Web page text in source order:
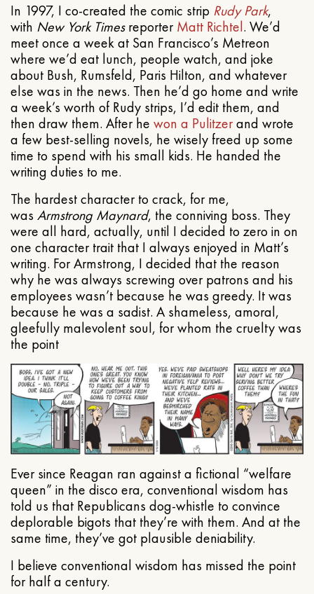
In 1997, I co-created the comic strip Rudy Park,
with New York TimesreporterMatt Richtel. We’d
meet once a week at San Francisco’s Metreon
where we’d eat lunch, people watch, and joke
about Bush, Rumsfeld, Paris Hilton, and whatever
else was in the news. Then he’d go home and write
a week’s worth of Rudy strips, I’d edit them, and
then draw them. After he won a Pulitzerand wrote
a few best-selling novels, he wisely freed up some
time to spend with his small kids. He handed the
writing duties to me.
The hardest character to crack, for me,
was Armstrong Maynard, the conniving boss. They
were all hard, actually, until I decided to zero in on
one character trait that I always enjoyed in Matt’s
writing. For Armstrong, I decided that the reason
why he was always screwing over patrons and his
employees wasn’t because he was greedy. It was
because he was a sadist. A shameless, amoral,
gleefully malevolent soul, for whom the cruelty was
the point
Ever since Reagan ran against a fictional “welfare
queen” in the disco era, conventional wisdom has
told us that Republicans dog-whistle to convince
deplorable bigots that they’re with them. And at the
same time, they’ve got plausible deniability.
I believe conventional wisdom has missed the point
for half a century.